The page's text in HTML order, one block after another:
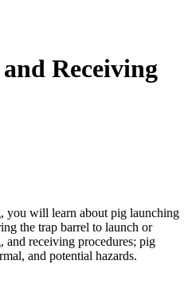
Receiving
you will learn about pig launching
the trap barrel to launch or
and receiving procedures; pig
and potential hazards.